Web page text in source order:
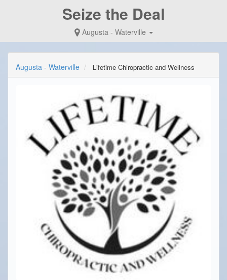
Seize the Deal
Augusta - Waterville
Augusta - Waterville Lifetime Chiropractic and Wellness